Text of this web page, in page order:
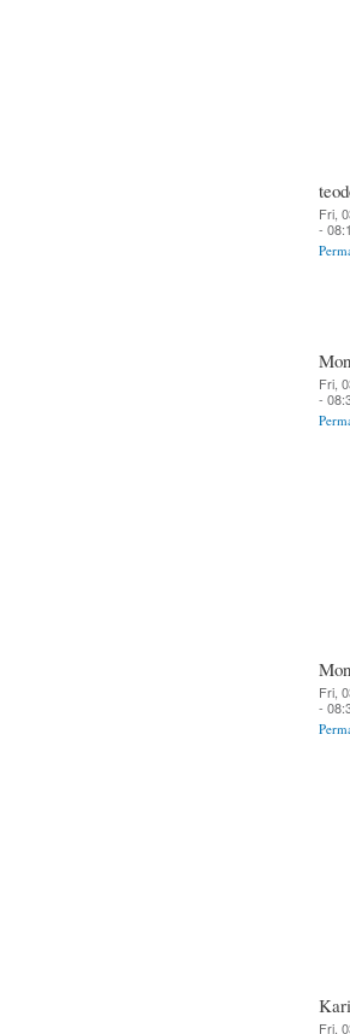
Fri,
-
Fri,
-
Fri,
-
Fri,